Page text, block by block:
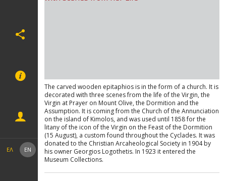
ΕΛ EN
The carved wooden epitaphios is in the form of a church. It is
decorated with three scenes from the life of the Virgin, the
Virgin at Prayer on Mount Olive, the Dormition and the
Assumption. It is coming from the Church of the Annunciation
on the island of Kimolos, and was used until 1858 for the
litany of the icon of the Virgin on the Feast of the Dormition
(15 August), a custom found throughout the Cyclades. It was
donated to the Christian Arcaheological Society in 1904 by
his owner Georgios Logothetis. In 1923 it entered the
Museum Collections.